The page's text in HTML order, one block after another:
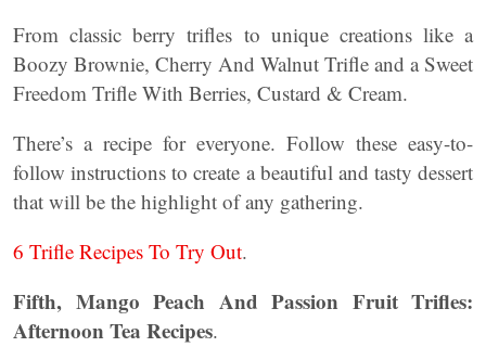
From classic berry trifles to unique creations like a
Boozy Brownie, Cherry And Walnut Trifle and a Sweet
Freedom Trifle With Berries, Custard & Cream.
There’s a recipe for everyone. Follow these easy-to-
follow instructions to create a beautiful and tasty dessert
that will be the highlight of any gathering.
6 Trifle Recipes To Try Out.
Fifth, Mango Peach And Passion Fruit Trifles:
Afternoon Tea Recipes.